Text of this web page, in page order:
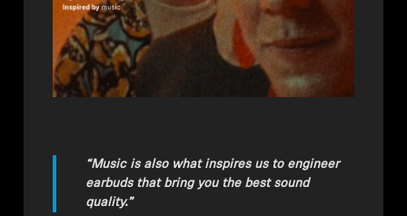
“Music is also what inspires us to engineer
earbuds that bring you the best sound
quality.”